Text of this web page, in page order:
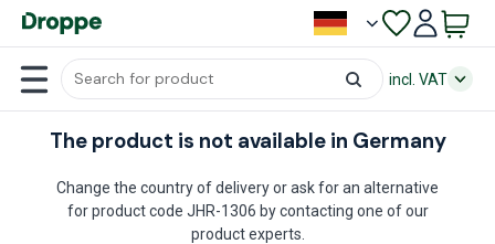
incl. VAT
The product is not available in Germany
Change the country of delivery or ask for an alternative
for product code JHR-1306 by contacting one of our
product experts.